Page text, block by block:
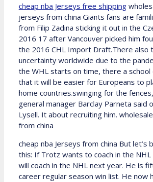
cheap nba Jerseys free shipping
jerseys from china Giants fans are
from Filip Zadina sticking it out in the
2016 17 after Vancouver picked him
the 2016 CHL Import Draft.There also
uncertainty worldwide due to the
the WHL starts on time, there a
that it will be easier for Europeans to
home countries.swinging for the
general manager Barclay Parneta said
Lysell. It about recruiting him.
from china
cheap nba Jerseys from china But let’s
this: If Trotz wants to coach in the
will coach in the NHL next year. He is
career regular season win list. He now